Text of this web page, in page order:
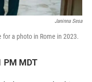
Janinna Sesa
a photo in Rome in 2023.
PM MDT